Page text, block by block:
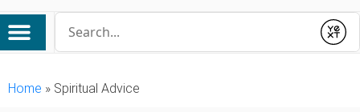
Submit
Home » Spiritual Advice